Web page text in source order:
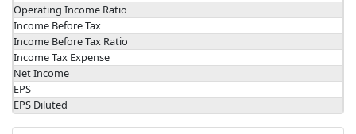
Operating Income Ratio
Income Before Tax
Income Before Tax Ratio
Income Tax Expense
Net Income
EPS
EPS Diluted